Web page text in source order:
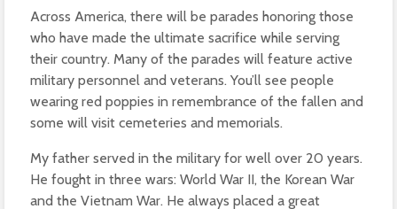
Across America, there will be parades honoring those
who have made the ultimate sacrifice while serving
their country. Many of the parades will feature active
military personnel and veterans. You’ll see people
wearing red poppies in remembrance of the fallen and
some will visit cemeteries and memorials.
My father served in the military for well over 20 years.
He fought in three wars: World War II, the Korean War
and the Vietnam War. He always placed a great